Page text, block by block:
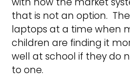
that is not an option.
laptops at a time when
children are finding it
well at school if they do
to one.